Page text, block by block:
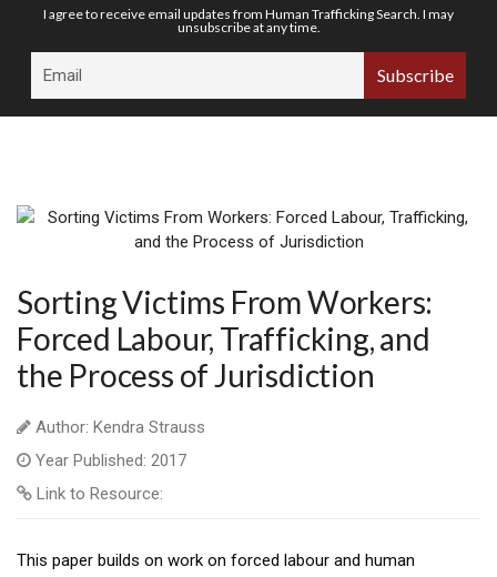
I agree to receive email updates from Human Trafficking Search. I may
unsubscribe at any time.
Sorting Victims From Workers:
Forced Labour, Trafficking, and
the Process of Jurisdiction
Author: Kendra Strauss
Year Published: 2017
Link to Resource:
This paper builds on work on forced labour and human